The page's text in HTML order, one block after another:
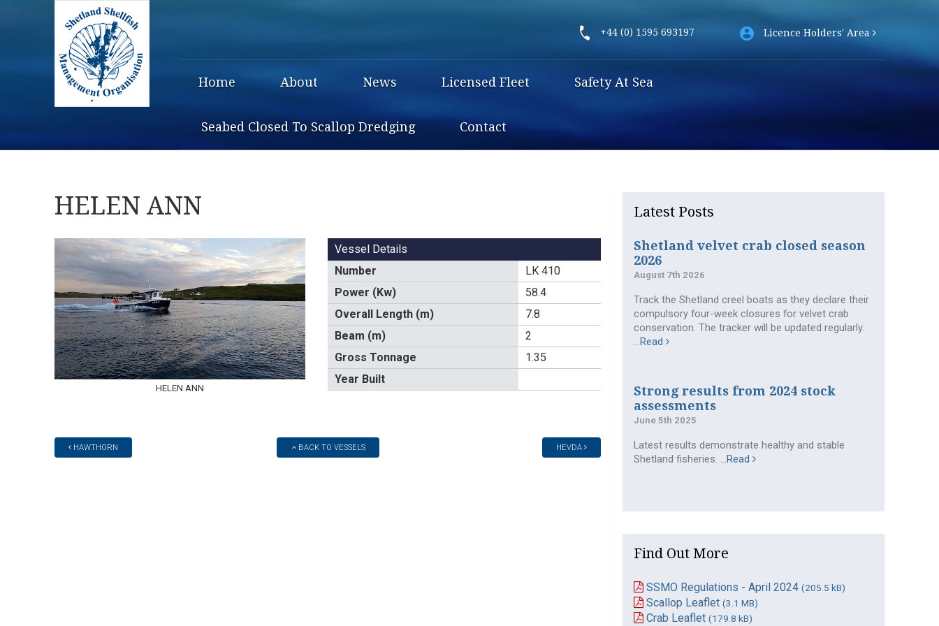
+44 (0) 1595 693197 Licence Holders' Area
Home About News Licensed Fleet Safety At Sea
Seabed Closed To Scallop Dredging Contact
HELEN ANN
HELEN ANN
Vessel Details
Number
LK 410
Power (Kw)
58.4
Overall Length (m)
7.8
Beam (m)
2
Gross Tonnage
1.35
Year Built
HAWTHORN BACK TO VESSELS HEVDA
Latest Posts
Shetland velvet crab closed season
2026
August 7th 2026
Track the Shetland creel boats as they declare their
compulsory four-week closures for velvet crab
conservation. The tracker will be updated regularly.
...Read
Strong results from 2024 stock
assessments
June 5th 2025
Latest results demonstrate healthy and stable
Shetland fisheries. ...Read
Find Out More
SSMO Regulations - April 2024 (205.5 kB)
Scallop Leaflet (3.1 MB)
Crab Leaflet (179.8 kB)